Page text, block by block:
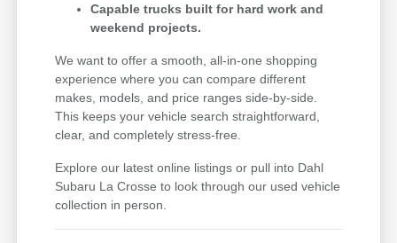
Capable trucks built for hard work and
weekend projects.
We want to offer a smooth, all-in-one shopping
experience where you can compare different
makes, models, and price ranges side-by-side.
This keeps your vehicle search straightforward,
clear, and completely stress-free.
Explore our latest online listings or pull into Dahl
Subaru La Crosse to look through our used vehicle
collection in person.